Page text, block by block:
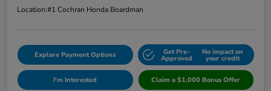
Location:#1 Cochran Honda Boardman
Explore Payment Options Get Pre-
Approved
No impact on
your credit
I'm Interested Claim a $1,000 Bonus Offer